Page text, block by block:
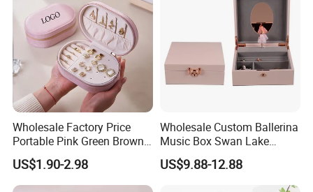
Wholesale Factory Price
Portable Pink Green Brown
Blue Oval Zipper Small
Travel Velvet Gift Jewellery
Storage Organizer Case
US$1.90-2.98
Wholesale Custom Ballerina
Music Box Swan Lake
Theme Mini Rectangle
Swan Rotating Swan
Jewelry Storage Music Box
US$9.88-12.88